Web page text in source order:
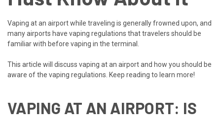
Vaping at an airport while traveling is generally frowned upon, and
many airports have vaping regulations that travelers should be
familiar with before vaping in the terminal.
This article will discuss vaping at an airport and how you should be
aware of the vaping regulations. Keep reading to learn more!
VAPING AT AN AIRPORT: IS